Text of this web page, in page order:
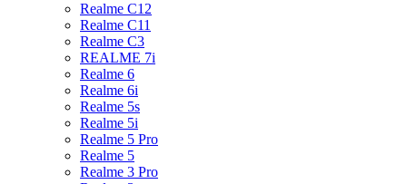
Realme C12
Realme C11
Realme C3
REALME 7i
Realme 6
Realme 6i
Realme 5s
Realme 5i
Realme 5 Pro
Realme 5
Realme 3 Pro